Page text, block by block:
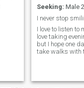
Seeking: Male
I never stop
I love to listen to
love taking
but I hope one
take walks with